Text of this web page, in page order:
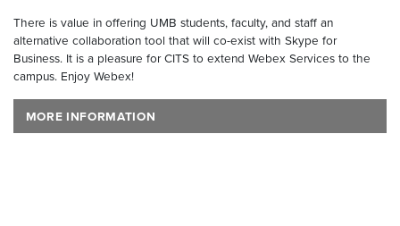
There is value in offering UMB students, faculty, and staff an
alternative collaboration tool that will co-exist with Skype for
Business. It is a pleasure for CITS to extend Webex Services to the
campus. Enjoy Webex!
MORE INFORMATION